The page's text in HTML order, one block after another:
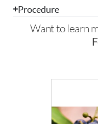
Procedure
Want to learn